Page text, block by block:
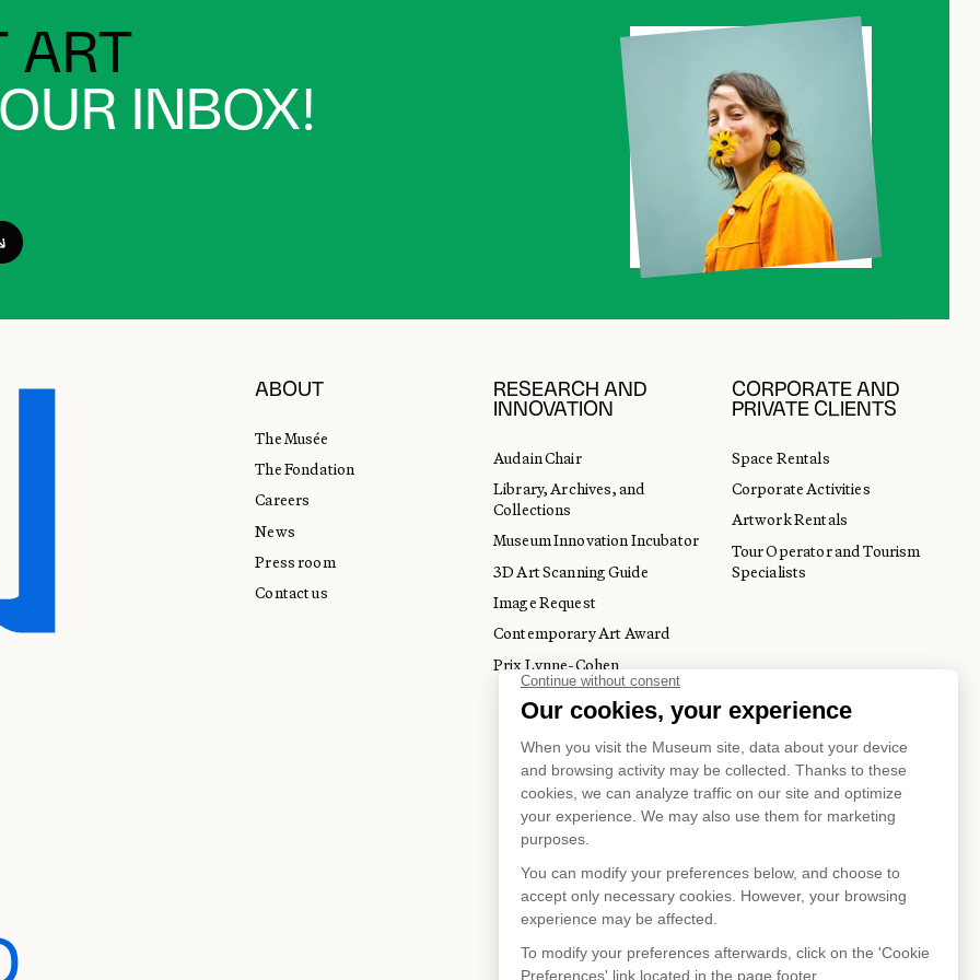
ART
INBOX!
ABOUT
The Musée
The Fondation
Careers
News
Press room
Contact us
RESEARCH AND
INNOVATION
Audain Chair
Library, Archives, and
Collections
Museum Innovation Incubator
3D Art Scanning Guide
Image Request
Contemporary Art Award
Prix Lynne-Cohen
CORPORATE AND
PRIVATE CLIENTS
Space Rentals
Corporate Activities
Artwork Rentals
Tour Operator and Tourism
Specialists